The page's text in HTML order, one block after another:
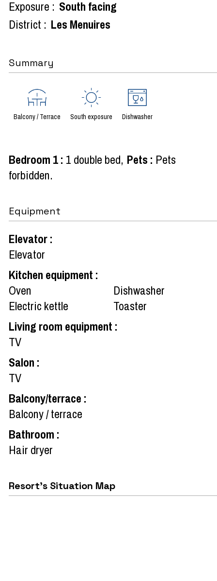
Exposure : South facing
District : Les Menuires
Summary
Balcony / Terrace South exposure Dishwasher
Bedroom 1: 1 double bed Pets : Pets
forbidden
Equipment
Elevator:
Elevator
Kitchen equipment :
Oven
Dishwasher
Electric kettle
Toaster
Living room equipment :
TV
Salon :
TV
Balcony/terrace :
Balcony / terrace
Bathroom :
Hair dryer
Resort's Situation Map